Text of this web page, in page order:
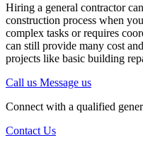
Hiring a general contractor
construction process when
complex tasks or requires
can still provide many cost
projects like basic building
Call us Message us
Connect with a qualified
Contact Us